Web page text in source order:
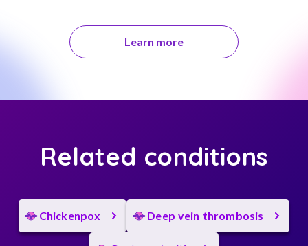
Learn more
Related conditions
Chickenpox Deep vein thrombosis